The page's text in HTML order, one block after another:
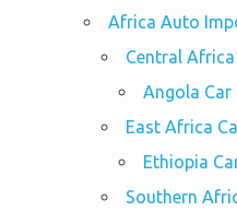
Africa Auto
Central
Angola
East Africa
Ethiopia
Southern